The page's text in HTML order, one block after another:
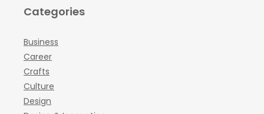
Categories
Business
Career
Crafts
Culture
Design